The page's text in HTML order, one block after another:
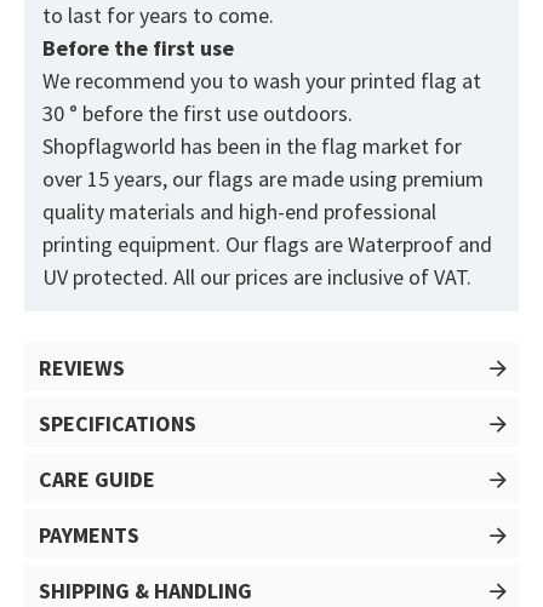
to last for years to come.
Before the first use
We recommend you to wash your printed flag at
30 ° before the first use outdoors.
Shopflagworld has been in the flag market for
over 15 years, our flags are made using premium
quality materials and high-end professional
printing equipment. Our flags are Waterproof and
UV protected. All our prices are inclusive of VAT.
REVIEWS
SPECIFICATIONS
CARE GUIDE
PAYMENTS
SHIPPING & HANDLING